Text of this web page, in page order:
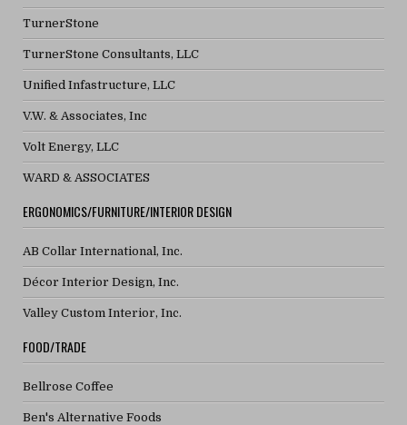
TurnerStone
TurnerStone Consultants, LLC
Unified Infastructure, LLC
V.W. & Associates, Inc
Volt Energy, LLC
WARD & ASSOCIATES
ERGONOMICS/FURNITURE/INTERIOR DESIGN
AB Collar International, Inc.
Décor Interior Design, Inc.
Valley Custom Interior, Inc.
FOOD/TRADE
Bellrose Coffee
Ben's Alternative Foods